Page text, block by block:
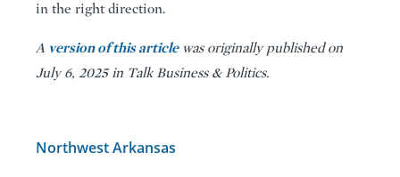
in the right direction.
A version of this articlewas originally published on
July 6, 2025 in Talk Business & Politics.
Northwest Arkansas